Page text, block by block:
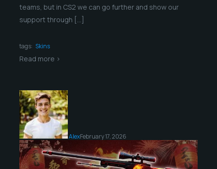
teams, but in CS2 we can go further and show our
support through […]
tags: Skins
Read more >
AlexFebruary 17, 2026